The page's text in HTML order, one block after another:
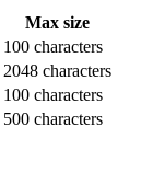
Max size
100 characters
2048 characters
100 characters
500 characters